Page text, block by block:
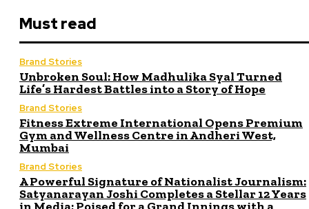
Must read
Brand Stories
Unbroken Soul: How Madhulika Syal Turned
Life’s Hardest Battles into a Story of Hope
Brand Stories
Fitness Extreme International Opens Premium
Gym and Wellness Centre in Andheri West,
Mumbai
Brand Stories
A Powerful Signature of Nationalist Journalism:
Satyanarayan Joshi Completes a Stellar 12 Years